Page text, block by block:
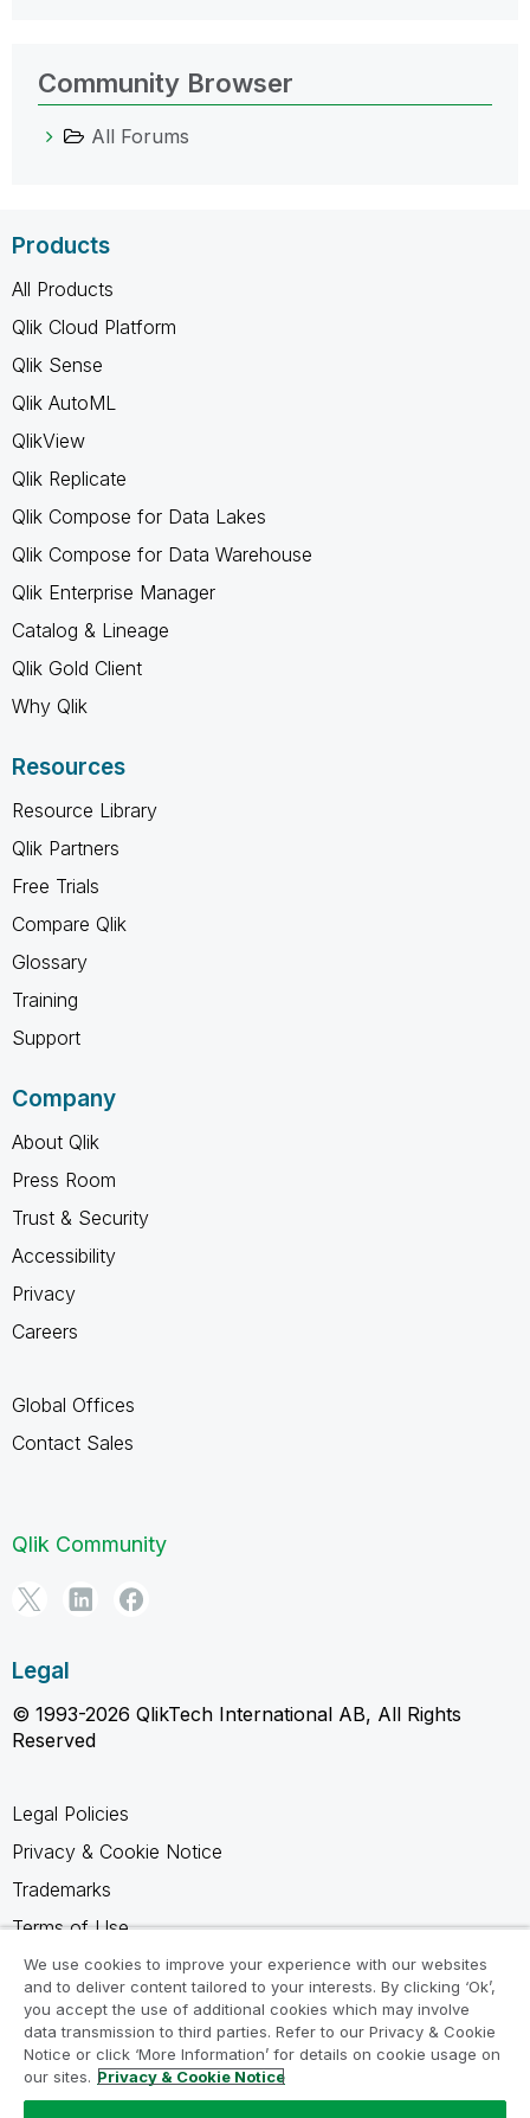
Community Browser
All Forums
Products
All Products
Qlik Cloud Platform
Qlik Sense
Qlik AutoML
QlikView
Qlik Replicate
Qlik Compose for Data Lakes
Qlik Compose for Data Warehouse
Qlik Enterprise Manager
Catalog & Lineage
Qlik Gold Client
Why Qlik
Resources
Resource Library
Qlik Partners
Free Trials
Compare Qlik
Glossary
Training
Support
Company
About Qlik
Press Room
Trust & Security
Accessibility
Privacy
Careers
Global Offices
Contact Sales
Qlik Community
Legal
© 1993-2026 QlikTech International AB, All Rights
Reserved
Legal Policies
Privacy & Cookie Notice
Trademarks
Terms of Use
Legal Agreements
Product Terms
Do not share my info
We use cookies to improve your experience with our websites
and to deliver content tailored to your interests. By clicking ‘Ok’,
you accept the use of additional cookies which may involve
data transmission to third parties. Refer to our Privacy & Cookie
Notice or click ‘More Information’ for details on cookie usage on
our sites. Privacy & Cookie Notice